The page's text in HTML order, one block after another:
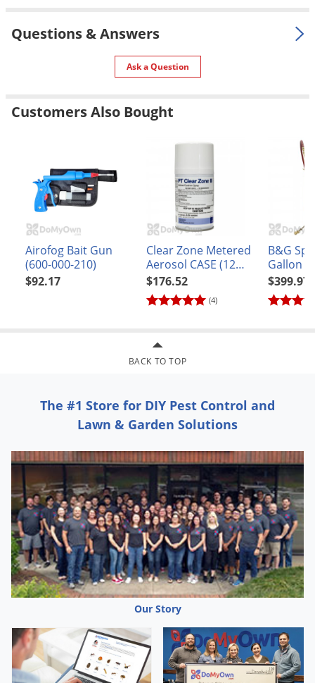
Questions & Answers
Ask a Question
Customers Also Bought
Airofog Bait Gun
(600-000-210)
$92.17
Clear Zone Metered
Aerosol CASE (12
cans)
(4)
$176.52
B&G
Gallon
(N124-
$399.97
BACK TO TOP
The #1 Store for DIY Pest Control and
Lawn & Garden Solutions
Our Story
Spiders
Squirrels
Stink Bugs
Tent Caterpillars
Termites
Wasps & Hornets
White Flies
Yellow Jackets